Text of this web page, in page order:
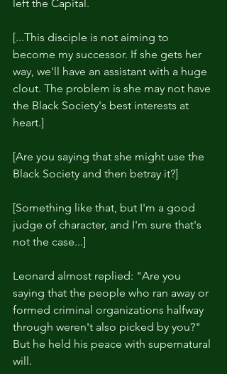
left the Capital.
[...This disciple is not aiming to
become my successor. If she gets her
way, we'll have an assistant with a huge
clout. The problem is she may not have
the Black Society's best interests at
heart.]
[Are you saying that she might use the
Black Society and then betray it?]
[Something like that, but I'm a good
judge of character, and I'm sure that's
not the case...]
Leonard almost replied: "Are you
saying that the people who ran away or
formed criminal organizations halfway
through weren't also picked by you?"
But he held his peace with supernatural
will.